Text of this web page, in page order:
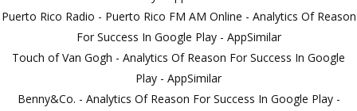
Puerto Rico Radio - Puerto Rico FM AM Online - Analytics Of Reason
For Success In Google Play - AppSimilar
Touch of Van Gogh - Analytics Of Reason For Success In Google
Play - AppSimilar
Benny&Co. - Analytics Of Reason For Success In Google Play -